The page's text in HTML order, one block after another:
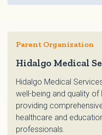
Parent Organization
Hidalgo Medical
Hidalgo Medical
well-being and quality
providing
healthcare and
professionals.